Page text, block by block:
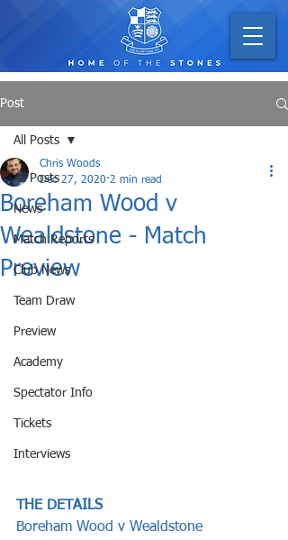
Post
All Posts
News
Match Reports
Club News
Team Draw
Preview
Academy
Spectator Info
Tickets
Interviews
All Posts
Boreham Wood v
Wealdstone - Match
Preview
Chris Woods
Dec 27, 2020 2 min read
THE DETAILS
Boreham Wood v Wealdstone